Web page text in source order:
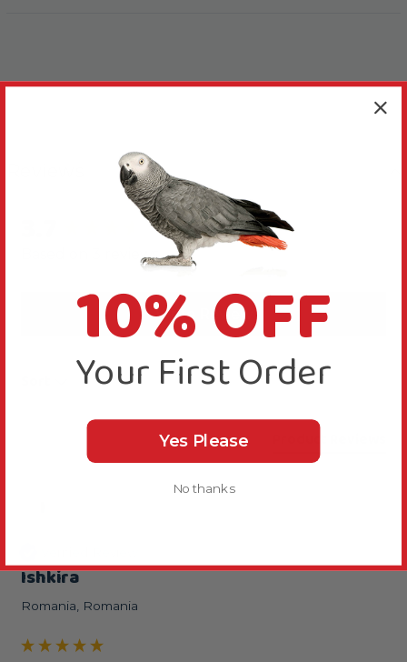
Based on 3 reviews
Write Review
Ishkira
Romania, Romania
New content loaded
10% OFF
Your First Order
Yes Please
No thanks